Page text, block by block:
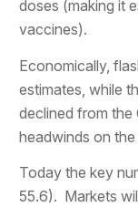
doses (making it
vaccines).
Economically,
estimates, while
declined from
headwinds on
Today the key
55.6). Markets